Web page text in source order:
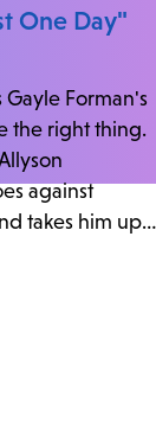
One Day"
Forman's
the right thing.
against
takes him up